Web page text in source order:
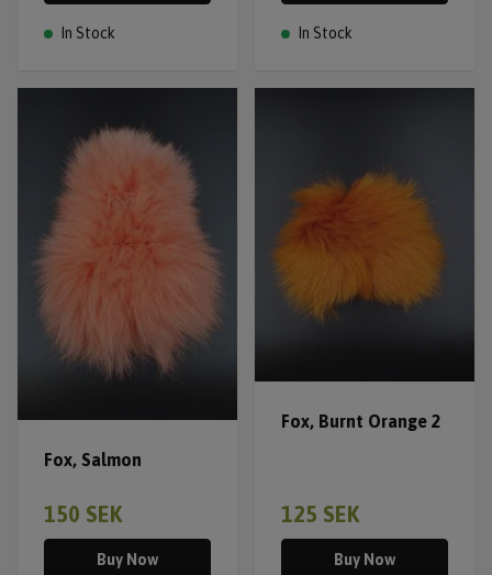
In Stock In Stock
Fox, Salmon
150 SEK
Buy Now
Fox, Burnt Orange 2
125 SEK
Buy Now